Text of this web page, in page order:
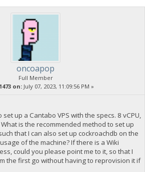
oncoapop
Full Member
on:July 07, 2023, 11:09:56 PM »
up a Cantabo VPS with the specs. 8 vCPU,
What is the recommended method to set up
that I can also set up cockroachdb on the
of the machine? If there is a Wiki
could you please point me to it, so that I
the first go without having to reprovision it if